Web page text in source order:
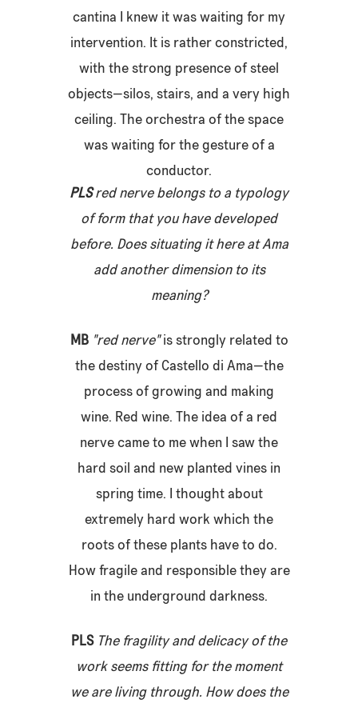
cantina I knew it was waiting for my
intervention. It is rather constricted,
with the strong presence of steel
objects—silos, stairs, and a very high
ceiling. The orchestra of the space
was waiting for the gesture of a
conductor.
PLSred nervebelongs to a typology
of form that you have developed
before. Does situating it here at Ama
add another dimension to its
meaning?
MB "red nerve"is strongly related to
the destiny of Castello di Ama—the
process of growing and making
wine. Red wine. The idea of a red
nerve came to me when I saw the
hard soil and new planted vines in
spring time. I thought about
extremely hard work which the
roots of these plants have to do.
How fragile and responsible they are
in the underground darkness.
PLS The fragility and delicacy of the
work seems fitting for the moment
we are living through. How does the